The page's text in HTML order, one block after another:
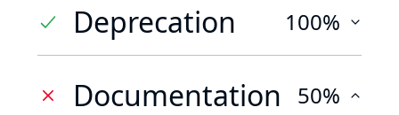
Deprecation 100%
Documentation 50%